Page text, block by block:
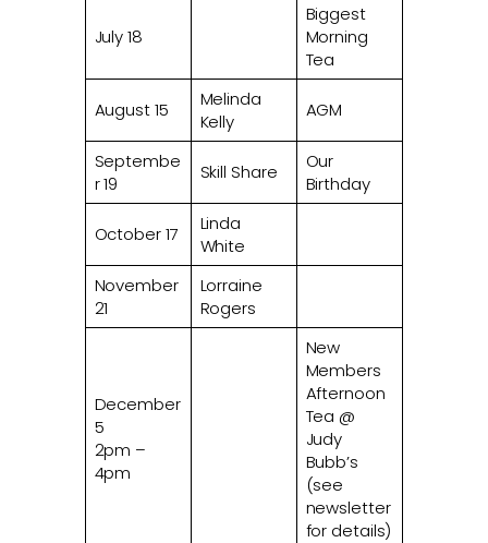
July 18
Biggest
Morning
Tea
August 15
Melinda
Kelly
AGM
Septembe
r 19
Skill Share
Our
Birthday
October 17
Linda
White
November
21
Lorraine
Rogers
December
5
2pm –
4pm
New
Members
Afternoon
Tea @
Judy
Bubb’s
(see
newsletter
for details)